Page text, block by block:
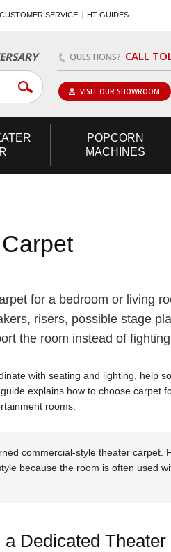
CUSTOMER SERVICE HT GUIDES
QUESTIONS? CALL
VISIT OUR SHOWROOM
POPCORN
MACHINES
for a bedroom or living
risers, possible stage
the room instead of
with seating and lighting, help
explains how to choose carpet
rooms.
commercial-style theater carpet.
because the room is often used
Dedicated Theater